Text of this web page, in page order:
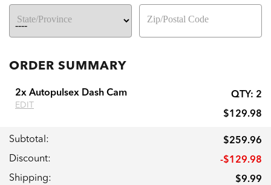
State/Province Zip/Postal Code
ORDER SUMMARY
2x Autopulsex Dash Cam
EDIT
QTY: 2
$129.98
Subtotal:
$259.96
Discount:
-$129.98
Shipping:
$9.99